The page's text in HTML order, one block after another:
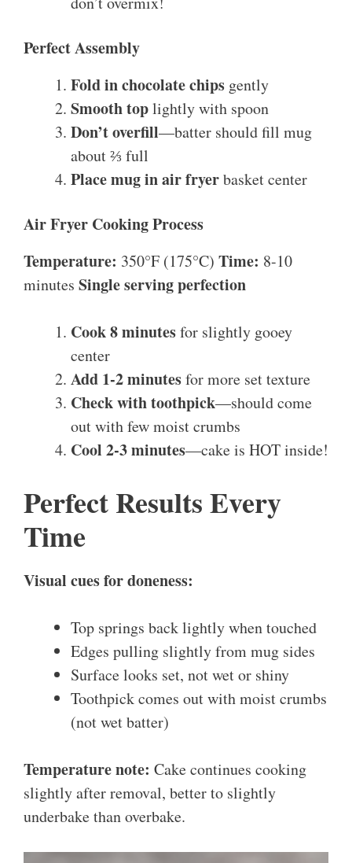
Perfect Assembly
Fold in chocolate chips gently
Smooth toplightly with spoon
Don’t overfill—batter should fill mug
about ⅔ full
Place mug in air fryerbasket center
Air Fryer Cooking Process
Temperature: 350°F (175°C) Time: 8-10
minutes Single serving perfection
Cook 8 minutesfor slightly gooey
center
Add 1-2 minutesfor more set texture
Check with toothpick—should come
out with few moist crumbs
Cool 2-3 minutes—cake is HOT inside!
Perfect Results Every
Time
Visual cues for doneness:
Top springs back lightly when touched
Edges pulling slightly from mug sides
Surface looks set, not wet or shiny
Toothpick comes out with moist crumbs
(not wet batter)
Temperature note: Cake continues cooking
slightly after removal, better to slightly
underbake than overbake.